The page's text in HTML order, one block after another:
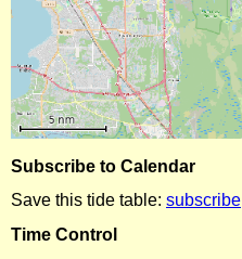
Subscribe to Calendar
Save this tide table: subscribe
Time Control